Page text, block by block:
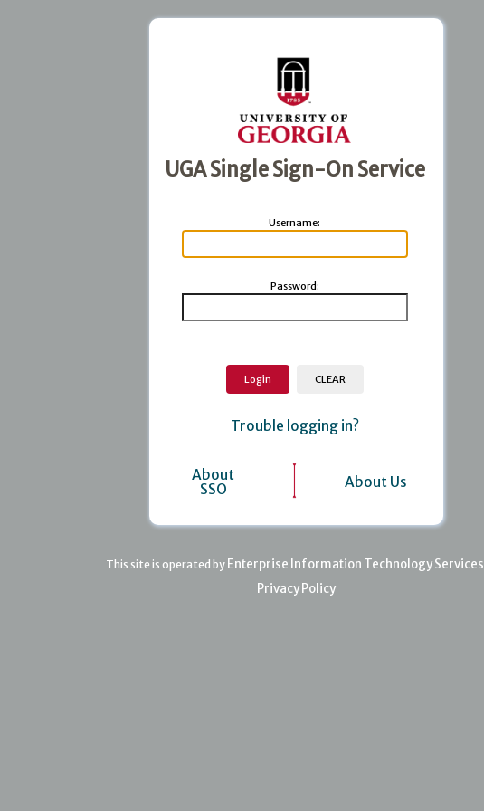
UGA Single Sign-On Service
Username:
Password:
Trouble logging in?
About
SSO
About Us
This site is operated by Enterprise Information Technology Services
Privacy Policy